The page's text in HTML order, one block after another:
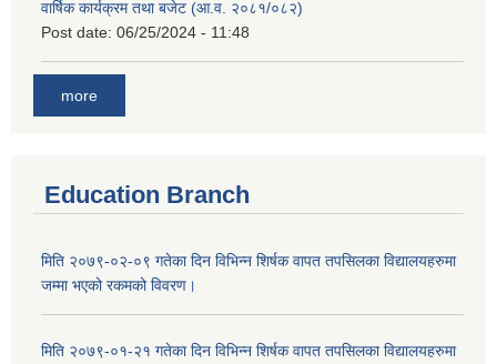
वार्षिक कार्यक्रम तथा बजेट (आ.व. २०८१/०८२)
Post date: 06/25/2024 - 11:48
more
Education Branch
मिति २०७९-०२-०९ गतेका दिन विभिन्न शिर्षक वापत तपसिलका विद्यालयहरुमा
जम्मा भएको रकमको विवरण।
मिति २०७९-०१-२१ गतेका दिन विभिन्न शिर्षक वापत तपसिलका विद्यालयहरुमा